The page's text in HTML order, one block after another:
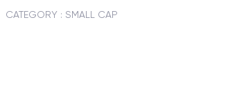
CATEGORY : SMALL CAP